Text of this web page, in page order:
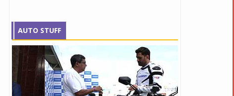
AUTO STUFF